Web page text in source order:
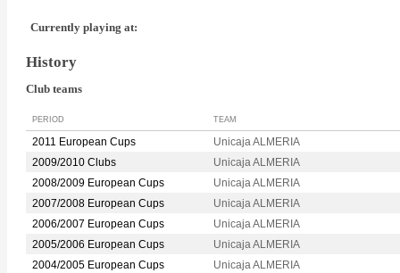
Currently playing at:
History
Club teams
PERIOD TEAM
2011 European Cups
Unicaja ALMERIA
2009/2010 Clubs
Unicaja ALMERIA
2008/2009 European Cups
Unicaja ALMERIA
2007/2008 European Cups
Unicaja ALMERIA
2006/2007 European Cups
Unicaja ALMERIA
2005/2006 European Cups
Unicaja ALMERIA
2004/2005 European Cups
Unicaja ALMERIA